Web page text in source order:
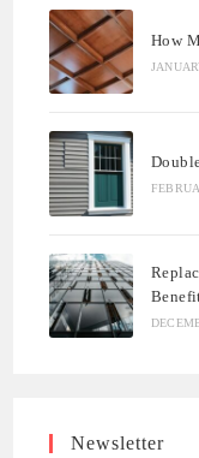
How
Newsletter